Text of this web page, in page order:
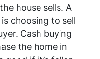
house sells. A
choosing to sell
Cash buying
the home in